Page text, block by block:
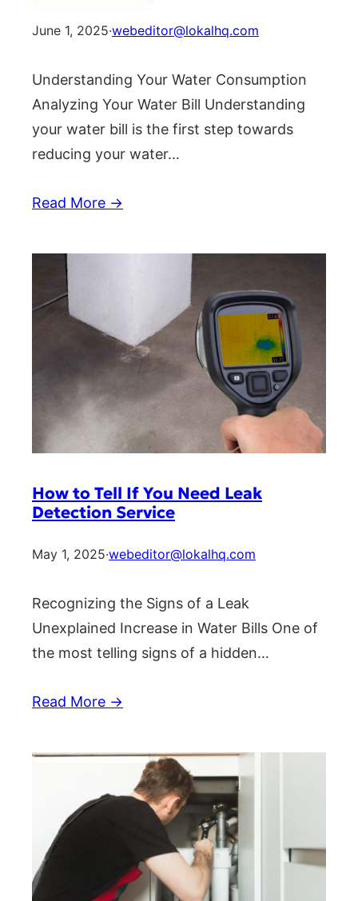
June 1, 2025·webeditor@lokalhq.com
Understanding Your Water Consumption
Analyzing Your Water Bill Understanding
your water bill is the first step towards
reducing your water…
Read More →
How to Tell If You Need Leak
Detection Service
May 1, 2025·webeditor@lokalhq.com
Recognizing the Signs of a Leak
Unexplained Increase in Water Bills One of
the most telling signs of a hidden…
Read More →